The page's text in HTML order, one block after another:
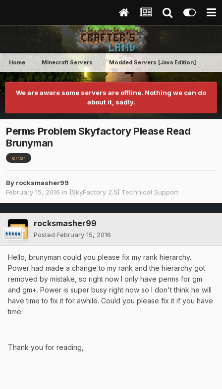
Home Minecraft Servers Modded Servers [Java Edition]
We are aware some servers are offline. Nothing we can do
about it, sadly.
Perms Problem Skyfactory Please Read
Brunyman
error
By rocksmasher99
February 15, 2016 in [SkyFactory 2.5] Technical Support
rocksmasher99
Posted February 15, 2016
Hello, brunyman could you please fix my rank hierarchy.
Power had made a change to my rank and the hierarchy got
removed by mistake, so right now I only have perms for gm
and gm+. Power is super busy right now so I don't think he will
have time to fix it for awhile. Could you please fix it if you have
time.
Thank you for reading,